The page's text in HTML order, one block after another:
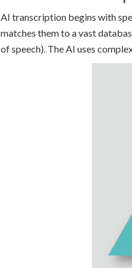
AI transcription begins with
matches them to a vast
of speech). The AI uses